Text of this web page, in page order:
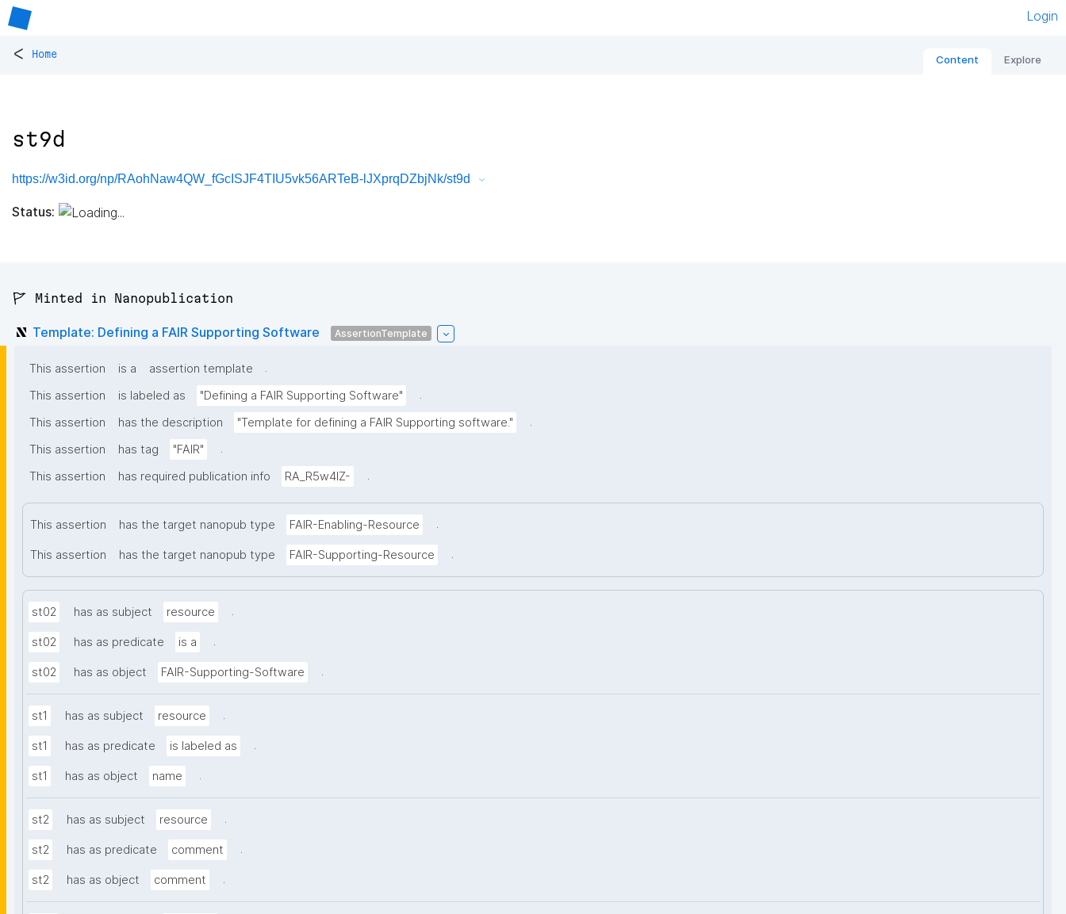
Login
< Home Content Explore
st9d
https://w3id.org/np/RAohNaw4QW_fGcISJF4TIU5vk56ARTeB-lJXprqDZbjNk/st9d
Status:
🚩 Minted in Nanopublication
Template: Defining a FAIR Supporting Software AssertionTemplate
This assertion is a assertion template
.
This assertion
is labeled as "Defining a FAIR Supporting Software"
.
This assertion
has the description "Template for defining a FAIR Supporting software."
.
This assertion
has tag "FAIR"
.
This assertion
has required publication info RA_R5w4lZ- .
This assertion has the target nanopub type FAIR-Enabling-Resource .
This assertion has the target nanopub type FAIR-Supporting-Resource .
st02 has as subject resource .
st02 has as predicate is a .
st02 has as object FAIR-Supporting-Software .
st1 has as subject resource .
st1 has as predicate is labeled as .
st1 has as object name .
st2 has as subject resource .
st2 has as predicate comment .
st2 has as object comment .